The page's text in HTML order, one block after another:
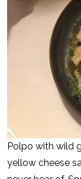
Polpo with wild
yellow cheese